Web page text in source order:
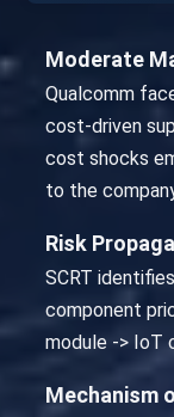
Moderate
Qualcomm
cost-driven
cost shocks
to the
Risk
SCRT
component
module -> IoT
Mechanism